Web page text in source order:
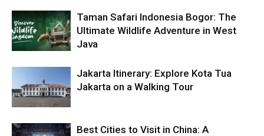
Taman Safari Indonesia Bogor: The
Ultimate Wildlife Adventure in West
Java
Jakarta Itinerary: Explore Kota Tua
Jakarta on a Walking Tour
Best Cities to Visit in China: A